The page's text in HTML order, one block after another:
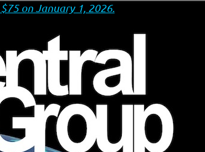
on January 1, 2026.